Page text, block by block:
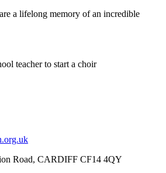
a lifelong memory of an incredible
teacher to start a choir
Road, CARDIFF CF14 4QY